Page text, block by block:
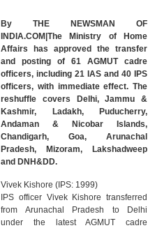
By THE NEWSMAN OF
INDIA.COM|The Ministry of Home
Affairs has approved the transfer
and posting of 61 AGMUT cadre
officers, including 21 IAS and 40 IPS
officers, with immediate effect. The
reshuffle covers Delhi, Jammu &
Kashmir, Ladakh, Puducherry,
Andaman & Nicobar Islands,
Chandigarh, Goa, Arunachal
Pradesh, Mizoram, Lakshadweep
and DNH&DD.
Vivek Kishore (IPS: 1999)
IPS officer Vivek Kishore transferred
from Arunachal Pradesh to Delhi
under the latest AGMUT cadre